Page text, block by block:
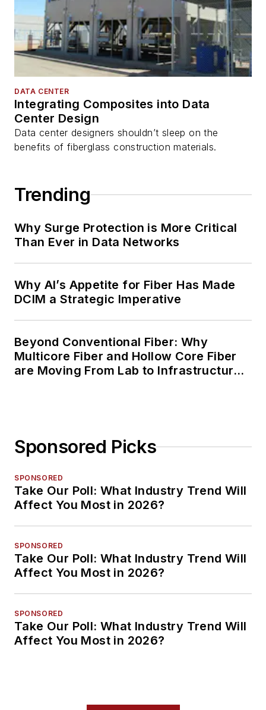
DATA CENTER
Integrating Composites into Data
Center Design
Data center designers shouldn’t sleep on the
benefits of fiberglass construction materials.
Trending
Why Surge Protection is More Critical
Than Ever in Data Networks
Why AI’s Appetite for Fiber Has Made
DCIM a Strategic Imperative
Beyond Conventional Fiber: Why
Multicore Fiber and Hollow Core Fiber
are Moving From Lab to Infrastructure
Sponsored Picks
SPONSORED
Take Our Poll: What Industry Trend Will
Affect You Most in 2026?
SPONSORED
Take Our Poll: What Industry Trend Will
Affect You Most in 2026?
SPONSORED
Take Our Poll: What Industry Trend Will
Affect You Most in 2026?